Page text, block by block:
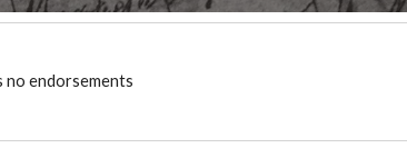
no endorsements